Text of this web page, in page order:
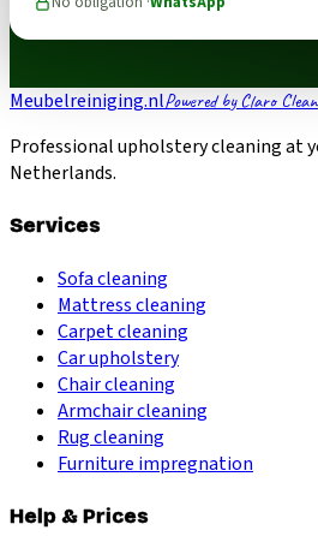
Meubelreiniging.nlPowered by Claro Clean
Professional upholstery cleaning at
Netherlands.
Services
Sofa cleaning
Mattress cleaning
Carpet cleaning
Car upholstery
Chair cleaning
Armchair cleaning
Rug cleaning
Furniture impregnation
Help & Prices